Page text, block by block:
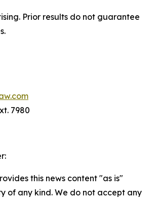
Prior results do not guarantee
7980
this news content "as is"
of any kind. We do not accept any